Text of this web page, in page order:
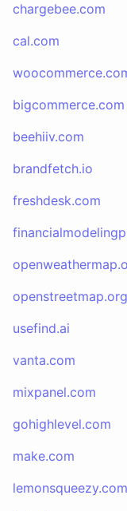
chargebee.com
cal.com
bigcommerce.com
beehiiv.com
brandfetch.io
freshdesk.com
openstreetmap.org
usefind.ai
vanta.com
mixpanel.com
gohighlevel.com
make.com
lemonsqueezy.com